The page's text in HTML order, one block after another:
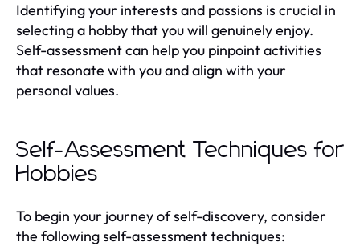
Identifying your interests and passions is crucial in
selecting a hobby that you will genuinely enjoy.
Self-assessment can help you pinpoint activities
that resonate with you and align with your
personal values.
Self-Assessment Techniques for
Hobbies
To begin your journey of self-discovery, consider
the following self-assessment techniques: